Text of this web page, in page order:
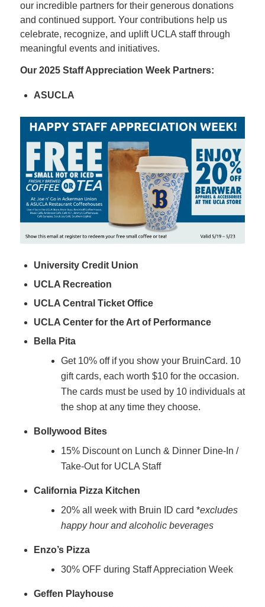
our incredible partners for their generous donations
and continued support. Your contributions help us
celebrate, recognize, and uplift UCLA staff through
meaningful events and initiatives.
Our 2025 Staff Appreciation Week Partners:
ASUCLA
University Credit Union
UCLA Recreation
UCLA Central Ticket Office
UCLA Center for the Art of Performance
Bella Pita
Get 10% off if you show your BruinCard. 10
gift cards, each worth $10 for the occasion.
The cards must be used by 10 individuals at
the shop at any time they choose.
Bollywood Bites
15% Discount on Lunch & Dinner Dine-In /
Take-Out for UCLA Staff
California Pizza Kitchen
20% all week with Bruin ID card *excludes
happy hour and alcoholic beverages
Enzo’s Pizza
30% OFF during Staff Appreciation Week
Geffen Playhouse